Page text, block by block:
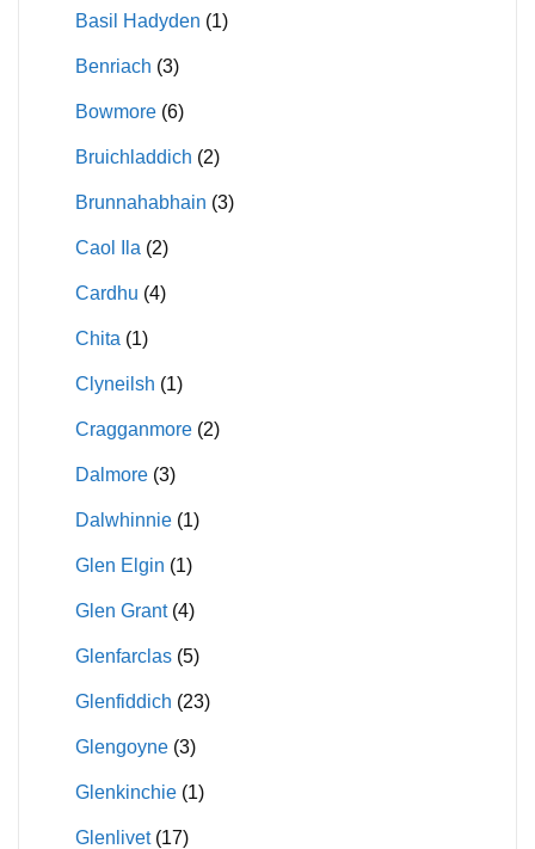
Basil Hadyden (1)
Benriach (3)
Bowmore (6)
Bruichladdich (2)
Brunnahabhain (3)
Caol Ila (2)
Cardhu (4)
Chita (1)
Clyneilsh (1)
Cragganmore (2)
Dalmore (3)
Dalwhinnie (1)
Glen Elgin (1)
Glen Grant (4)
Glenfarclas (5)
Glenfiddich (23)
Glengoyne (3)
Glenkinchie (1)
Glenlivet (17)